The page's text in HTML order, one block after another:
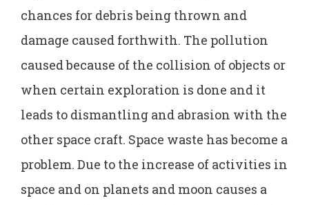
chances for debris being thrown and
damage caused forthwith. The pollution
caused because of the collision of objects or
when certain exploration is done and it
leads to dismantling and abrasion with the
other space craft. Space waste has become a
problem. Due to the increase of activities in
space and on planets and moon causes a